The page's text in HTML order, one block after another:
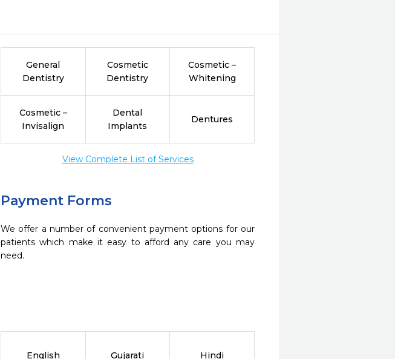
General
Dentistry
Cosmetic
Dentistry
Cosmetic –
Whitening
Cosmetic –
Invisalign
Dental
Implants
Dentures
View Complete List of Services
Payment Forms
We offer a number of convenient payment options for our
patients which make it easy to afford any care you may
need.
English Gujarati Hindi